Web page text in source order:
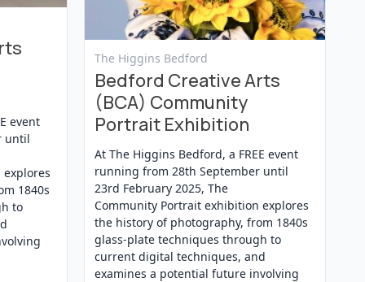
event
until
1840s
to
The Higgins Bedford
Bedford Creative Arts
(BCA) Community
Portrait Exhibition
At The Higgins Bedford, a FREE event
running from 28th September until
23rd February 2025, The
Community Portrait exhibition explores
the history of photography, from 1840s
glass-plate techniques through to
current digital techniques, and
examines a potential future involving
View Event